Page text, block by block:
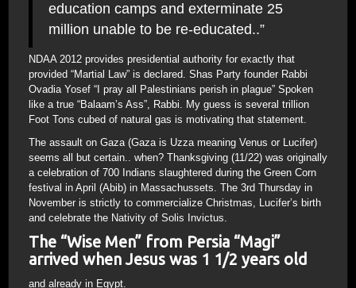
education camps and exterminate 25
million unable to be re-educated..”
NDAA 2012 provides presidential authority for exactly that
provided “Martial Law” is declared. Shas Party founder Rabbi
Ovadia Yosef “I pray all Palestinians perish in plague” Spoken
like a true “Balaam’s Ass”, Rabbi. My guess is several trillion
Foot Tons cubed of natural gas is motivating that statement.
The assault on Gaza (Gaza is Uzza meaning Venus or Lucifer)
seems all but certain.. when? Thanksgiving (11/22) was originally
a celebration of 700 Indians slaughtered during the Green Corn
festival in April (Abib) in Massachussets. The 3rd Thursday in
November is strictly to commercialize Christmas, Lucifer’s birth
and celebrate the Nativity of Solis Invictus.
The “Wise Men” from Persia “Magi”
arrived when Jesus was 1 1/2 years old
and already in Egypt.